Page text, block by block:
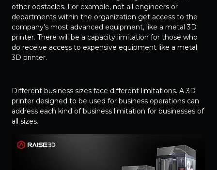
other obstacles. For example, not all engineers or
departments within the organization get access to the
company’s most advanced equipment, like a metal 3D
printer. There will be a capacity limitation for those who
do receive access to expensive equipment like a metal
3D printer.
Different business sizes face different limitations. A 3D
printer designed to be used for business operations can
address each kind of business limitation for businesses of
all sizes.